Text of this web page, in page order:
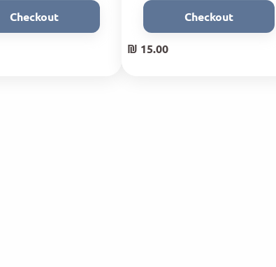
Checkout Checkout
₪ 15.00